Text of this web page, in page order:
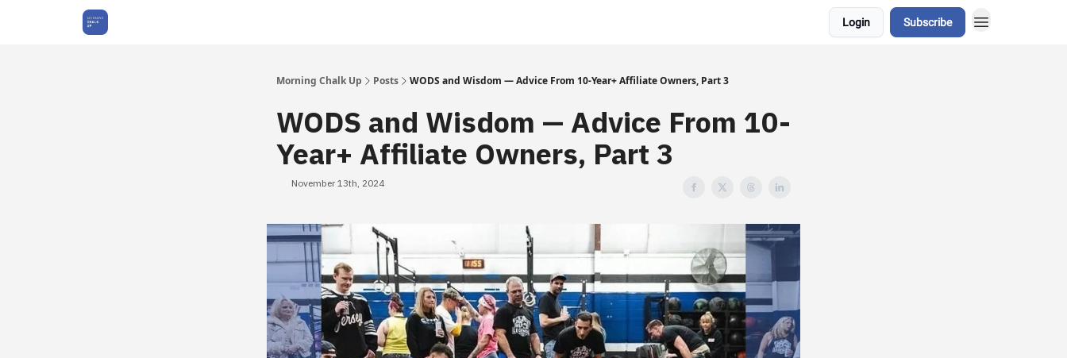
Login Subscribe
Morning Chalk Up Posts WODS and Wisdom — Advice From 10-Year+ Affiliate Owners, Part 3
WODS and Wisdom — Advice From 10-
Year+ Affiliate Owners, Part 3
November 13th, 2024